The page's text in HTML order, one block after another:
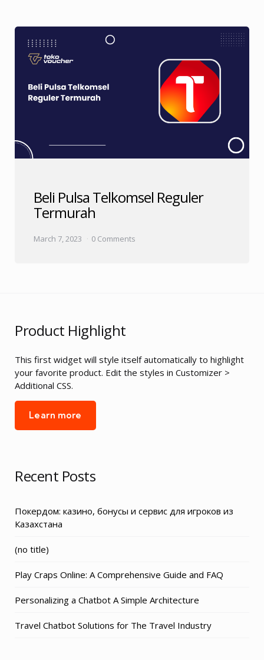
Beli Pulsa Telkomsel Reguler
Termurah
March 7, 2023 0 Comments
Product Highlight
This first widget will style itself automatically to highlight
your favorite product. Edit the styles in Customizer >
Additional CSS.
Learn more
Recent Posts
Покердом: казино, бонусы и сервис для игроков из
Казахстана
(no title)
Play Craps Online: A Comprehensive Guide and FAQ
Personalizing a Chatbot A Simple Architecture
Travel Chatbot Solutions for The Travel Industry